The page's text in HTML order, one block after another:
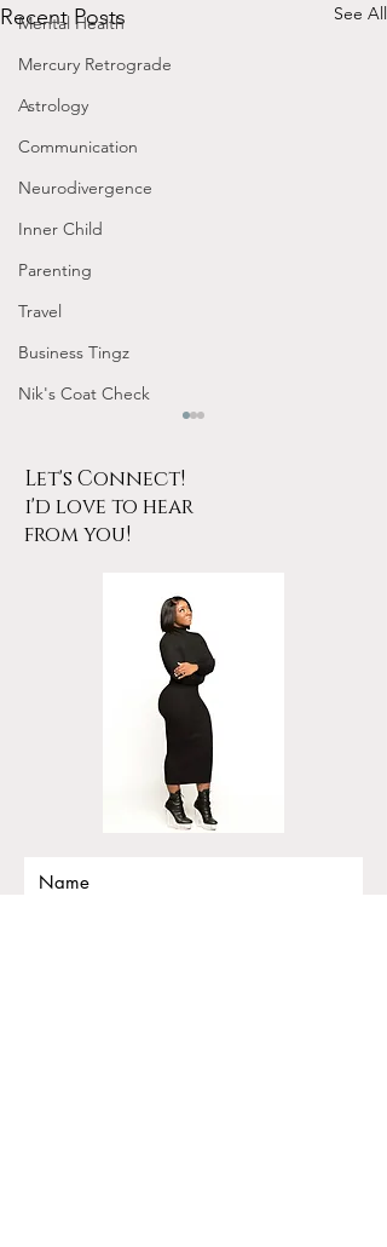
Mental Health
Mercury Retrograde
Astrology
Communication
Neurodivergence
Inner Child
Parenting
Travel
Business Tingz
Nik's Coat Check
Recent Posts See All
Tarot for Beginners
Frequency Nichole
Workshop Replay
Let's Connect!
i'd love to hear
from you!